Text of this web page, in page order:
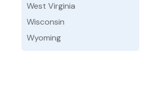
West Virginia
Wisconsin
Wyoming